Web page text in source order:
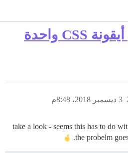
تحتاج إلى تعديل أيقونة CSS واحدة
3 ديسمبر 2018، 8:48م
take a look - seems this has to do
the probelm